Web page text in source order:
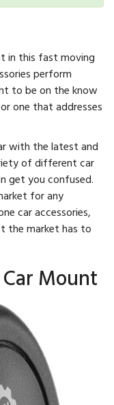
in this fast moving
perform
to be on the know
one that addresses
with the latest and
of different car
get you confused.
for any
car accessories,
the market has to
Mount